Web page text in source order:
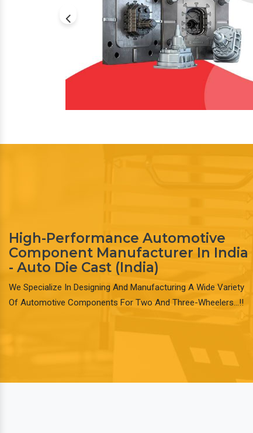
High-Performance Automotive
Component Manufacturer In India
- Auto Die Cast (India)
We Specialize In Designing And Manufacturing A Wide Variety
Of Automotive Components For Two And Three-Wheelers…!!